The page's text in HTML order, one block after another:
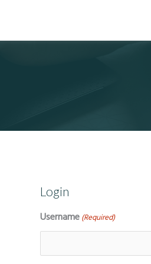
Login
Username (Required)